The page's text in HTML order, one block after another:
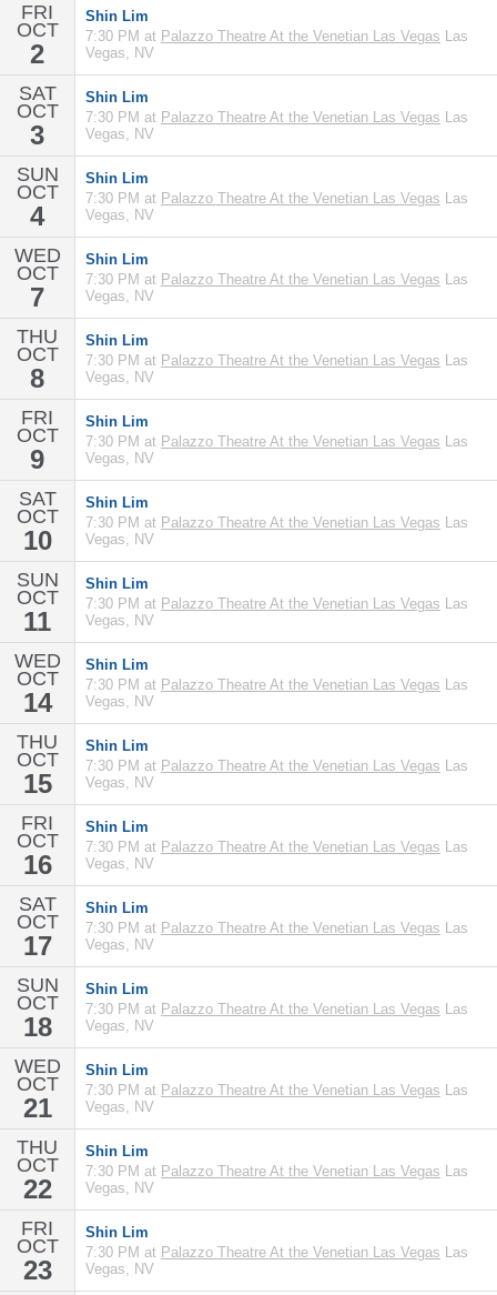
FRI
OCT
2
Shin Lim
7:30 PM at Palazzo Theatre At the Venetian Las Vegas Las
Vegas, NV
SAT
OCT
3
Shin Lim
7:30 PM at Palazzo Theatre At the Venetian Las Vegas Las
Vegas, NV
SUN
OCT
4
Shin Lim
7:30 PM at Palazzo Theatre At the Venetian Las Vegas Las
Vegas, NV
WED
OCT
7
Shin Lim
7:30 PM at Palazzo Theatre At the Venetian Las Vegas Las
Vegas, NV
THU
OCT
8
Shin Lim
7:30 PM at Palazzo Theatre At the Venetian Las Vegas Las
Vegas, NV
FRI
OCT
9
Shin Lim
7:30 PM at Palazzo Theatre At the Venetian Las Vegas Las
Vegas, NV
SAT
OCT
10
Shin Lim
7:30 PM at Palazzo Theatre At the Venetian Las Vegas Las
Vegas, NV
SUN
OCT
11
Shin Lim
7:30 PM at Palazzo Theatre At the Venetian Las Vegas Las
Vegas, NV
WED
OCT
14
Shin Lim
7:30 PM at Palazzo Theatre At the Venetian Las Vegas Las
Vegas, NV
THU
OCT
15
Shin Lim
7:30 PM at Palazzo Theatre At the Venetian Las Vegas Las
Vegas, NV
FRI
OCT
16
Shin Lim
7:30 PM at Palazzo Theatre At the Venetian Las Vegas Las
Vegas, NV
SAT
OCT
17
Shin Lim
7:30 PM at Palazzo Theatre At the Venetian Las Vegas Las
Vegas, NV
SUN
OCT
18
Shin Lim
7:30 PM at Palazzo Theatre At the Venetian Las Vegas Las
Vegas, NV
WED
OCT
21
Shin Lim
7:30 PM at Palazzo Theatre At the Venetian Las Vegas Las
Vegas, NV
THU
OCT
22
Shin Lim
7:30 PM at Palazzo Theatre At the Venetian Las Vegas Las
Vegas, NV
FRI
OCT
23
Shin Lim
7:30 PM at Palazzo Theatre At the Venetian Las Vegas Las
Vegas, NV